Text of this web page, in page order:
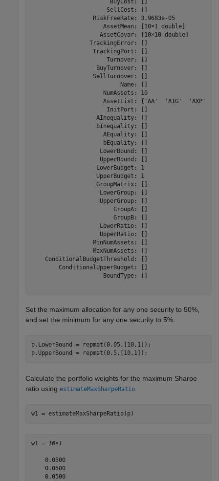
                       BuyCost: []
                      SellCost: []
                  RiskFreeRate: 3.9683e-05
                     AssetMean: [10×1 double]
                    AssetCovar: [10×10 double]
                 TrackingError: []
                  TrackingPort: []
                      Turnover: []
                   BuyTurnover: []
                  SellTurnover: []
                          Name: []
                     NumAssets: 10
AssetList: {'AA'  'AIG'  'AXP'
                      InitPort: []
                   AInequality: []
                   bInequality: []
                     AEquality: []
                     bEquality: []
                    LowerBound: []
                    UpperBound: []
                   LowerBudget: 1
                   UpperBudget: 1
                   GroupMatrix: []
                    LowerGroup: []
                    UpperGroup: []
                        GroupA: []
                        GroupB: []
                    LowerRatio: []
                    UpperRatio: []
                  MinNumAssets: []
                  MaxNumAssets: []
    ConditionalBudgetThreshold: []
        ConditionalUpperBudget: []
                     BoundType: []
Set the maximum allocation for any one security to 50%,
and set the minimum for any one security to 5%.
p.LowerBound = repmat(0.05,[10,1]);
p.UpperBound = repmat(0.5,[10,1]);
Calculate the portfolio weights for the maximum Sharpe
ratio using estimateMaxSharpeRatio
w1 = estimateMaxSharpeRatio(p)
w1 = 10×1
    0.0500
    0.0500
    0.0500